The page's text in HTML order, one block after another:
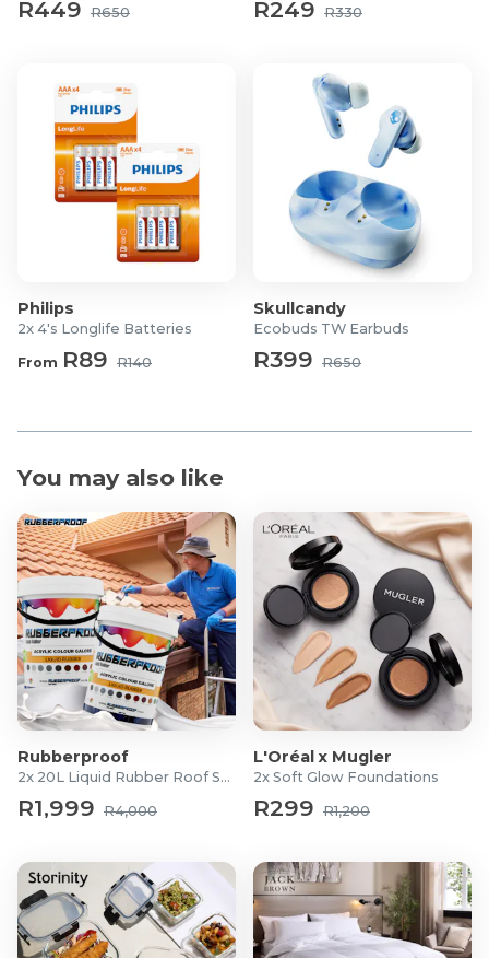
Product Dimensions: 68.6 x 41 x 145.6mm
1x WINX GO Fast 2 30000mAh Power Bank – Black
1x Charging Cable
1x User Manual
R449 R650 R249 R330
Philips
2x 4's Longlife Batteries
From R89 R140
Skullcandy
Ecobuds TW Earbuds
R399 R650
You may also like
Rubberproof
2x 20L Liquid Rubber Roof Sealants
R1,999 R4,000
L'Oréal x Mugler
2x Soft Glow Foundations
R299 R1,200